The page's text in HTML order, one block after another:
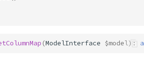
(ModelInterface $model) :